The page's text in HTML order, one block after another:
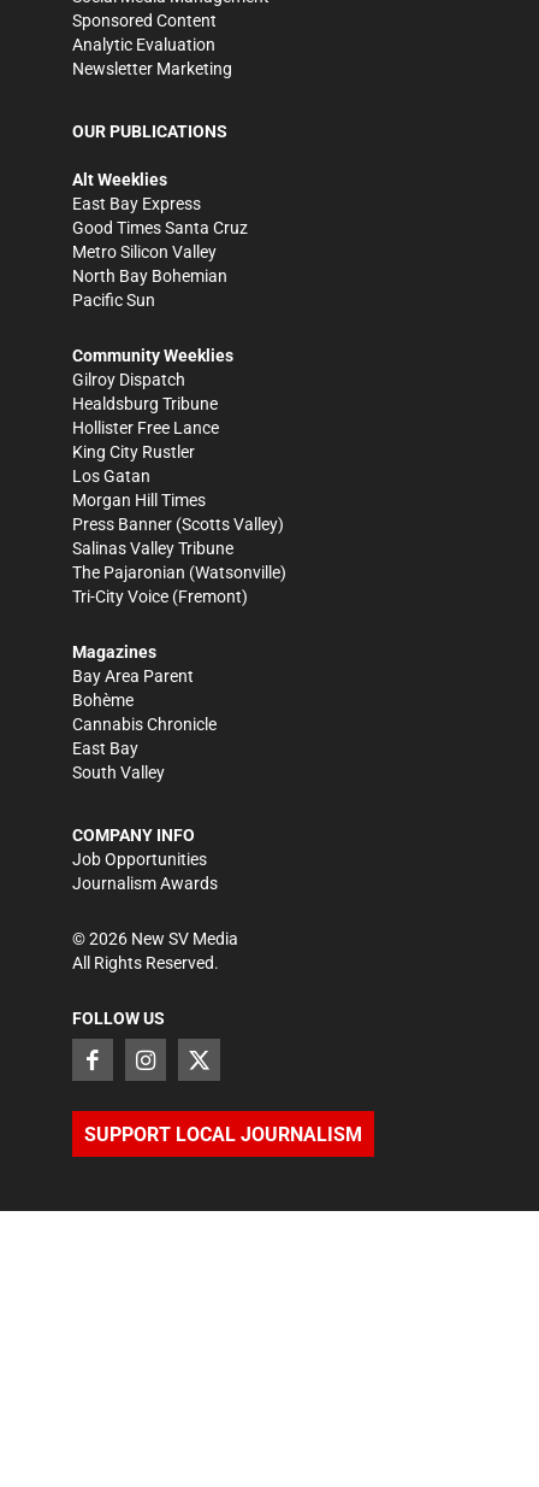
Sponsored Content
Analytic Evaluation
Newsletter Marketing
OUR PUBLICATIONS
Alt Weeklies
East Bay Express
Good Times Santa Cruz
Metro Silicon Valley
North Bay Bohemian
Pacific Sun
Community Weeklies
Gilroy Dispatch
Healdsburg Tribune
Hollister Free Lance
King City Rustler
Los Gatan
Morgan Hill Times
Press Banner (Scotts Valley)
Salinas Valley Tribune
The Pajaronian (Watsonville)
Tri-City Voice (Fremont)
Magazines
Bay Area Parent
Bohème
Cannabis Chronicle
East Bay
South Valley
COMPANY INFO
Job Opportunities
Journalism Awards
©2026 New SV Media
All Rights Reserved.
FOLLOW US
SUPPORT LOCAL JOURNALISM